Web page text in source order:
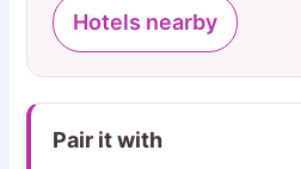
Hotels nearby
Pair it with